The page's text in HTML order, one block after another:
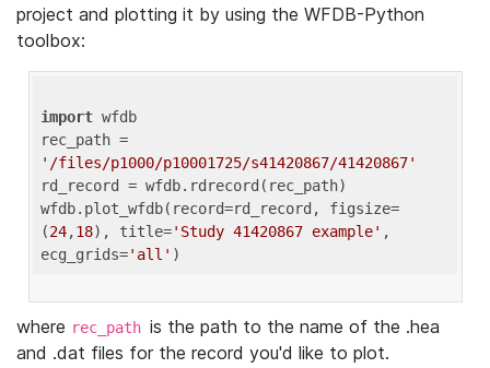
project and plotting it by using the WFDB-Python
toolbox:
import wfdb
'/files/p1000/p10001725/s41420867/41420867'
rd_record = wfdb.rdrecord(rec_path)
wfdb.plot_wfdb(record=rd_record, figsize=
(24,18), title='Study 41420867 example' ,
ecg_grids='all'
where rec_path is the path to the name of the .hea
and .dat files for the record you'd like to plot.